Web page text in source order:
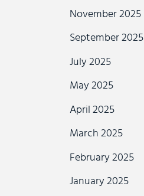
November 2025
September 2025
July 2025
May 2025
April 2025
March 2025
February 2025
January 2025